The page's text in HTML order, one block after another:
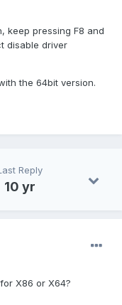
keep pressing F8 and
disable driver
the 64bit version.
Reply
10 yr
X86 or X64?